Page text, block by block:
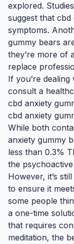
explored.
suggest that
symptoms.
gummy bears
they’re more of
replace
If you’re
consult a
cbd anxiety
cbd anxiety
While both
anxiety gummy
less than 0.3%
the
However, it’s
to ensure it
some people
a one-time
that requires
meditation, the